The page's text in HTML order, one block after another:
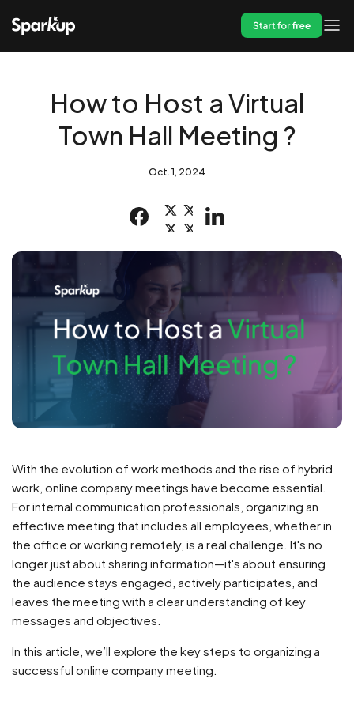
Start for free
How to Host a Virtual
Town Hall Meeting ?
Oct. 1, 2024
With the evolution of work methods and the rise of hybrid
work, online company meetings have become essential.
For internal communication professionals, organizing an
effective meeting that includes all employees, whether in
the office or working remotely, is a real challenge. It's no
longer just about sharing information—it's about ensuring
the audience stays engaged, actively participates, and
leaves the meeting with a clear understanding of key
messages and objectives.
In this article, we’ll explore the key steps to organizing a
successful online company meeting.